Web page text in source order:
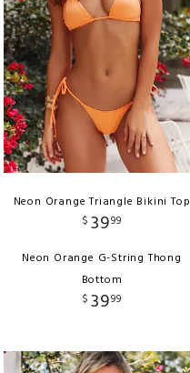
Neon Orange Triangle Bikini Top
$ 3999
Neon Orange G-String Thong
Bottom
$ 3999